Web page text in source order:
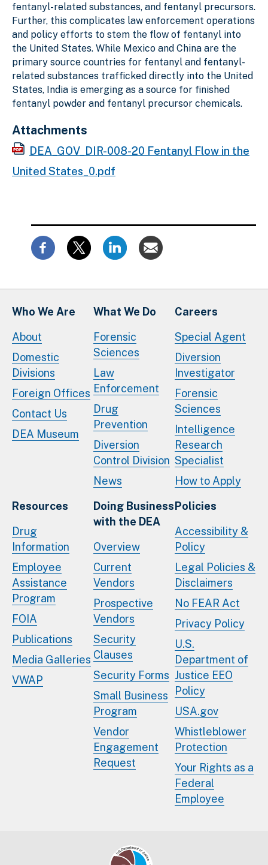
fentanyl-related substances, and fentanyl precursors.
Further, this complicates law enforcement operations
and policy efforts to stem the flow of fentanyl into
the United States. While Mexico and China are the
primary source countries for fentanyl and fentanyl-
related substances trafficked directly into the United
States, India is emerging as a source for finished
fentanyl powder and fentanyl precursor chemicals.
Attachments
DEA_GOV_DIR-008-20 Fentanyl Flow in the
United States_0.pdf
Who We Are
About
Domestic
Divisions
Foreign Offices
Contact Us
DEA Museum
What We Do
Forensic
Sciences
Law
Enforcement
Drug
Prevention
Diversion
Control Division
News
Careers
Special Agent
Diversion
Investigator
Forensic
Sciences
Intelligence
Research
Specialist
How to Apply
Resources
Drug
Information
Employee
Assistance
Program
FOIA
Publications
Media Galleries
VWAP
Doing Business
with the DEA
Overview
Current
Vendors
Prospective
Vendors
Security
Clauses
Security Forms
Small Business
Program
Vendor
Engagement
Request
Policies
Accessibility &
Policy
Legal Policies &
Disclaimers
No FEAR Act
Privacy Policy
U.S.
Department of
Justice EEO
Policy
USA.gov
Whistleblower
Protection
Your Rights as a
Federal
Employee